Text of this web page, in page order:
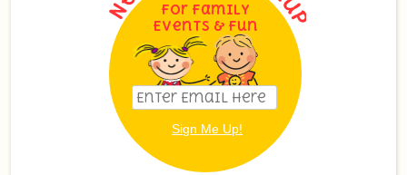
For Family
Events & Fun